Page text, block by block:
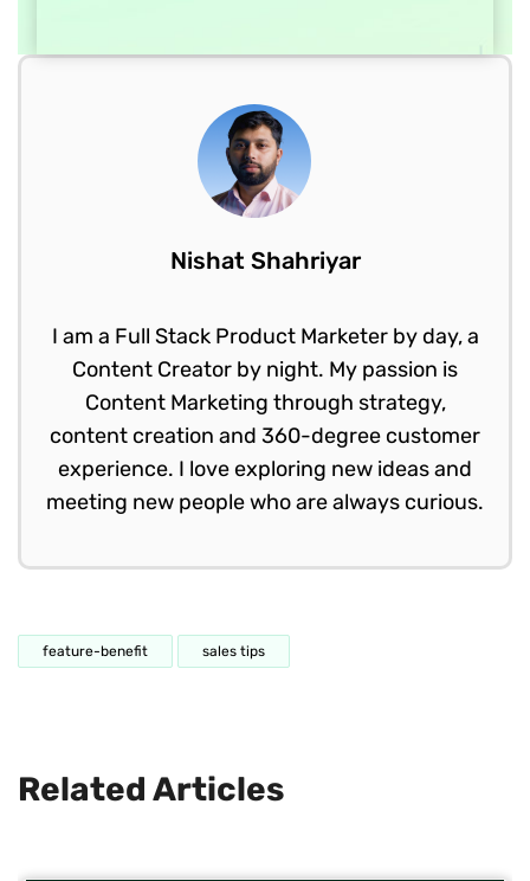
Nishat Shahriyar
I am a Full Stack Product Marketer by day, a
Content Creator by night. My passion is
Content Marketing through strategy,
content creation and 360-degree customer
experience. I love exploring new ideas and
meeting new people who are always curious.
feature-benefit sales tips
Related Articles